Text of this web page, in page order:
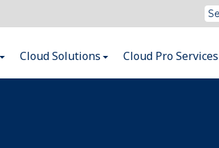
Cloud Solutions Cloud Pro